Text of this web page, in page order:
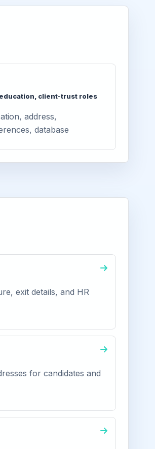
client-trust roles
address,
database
exit details, and HR
for candidates and